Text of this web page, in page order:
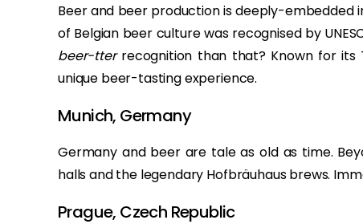
Beer and beer production is deeply-embedded
of Belgian beer culture was recognised by
beer-tterrecognition than that? Known for its
unique beer-tasting experience.
Munich, Germany
Germany and beer are tale as old as time.
halls and the legendary Hofbräuhaus brews.
Prague, Czech Republic